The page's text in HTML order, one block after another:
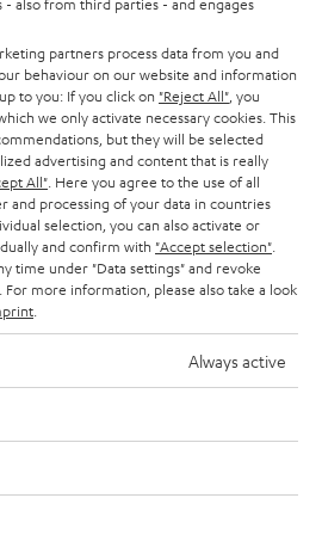
subject to change without notice including
Pictured accessories are not
partners process data from you and
behaviour on our website and information
to you: If you click on "Reject All" , you
we only activate necessary cookies. This
but they will be selected
advertising and content that is really
All" . Here you agree to the use of all
and processing of your data in countries
selection, you can also activate or
and confirm with "Accept selection"
time under "Data settings" and revoke
more information, please also take a look
Always active